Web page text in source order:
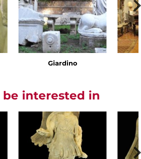
Giardino
be interested in